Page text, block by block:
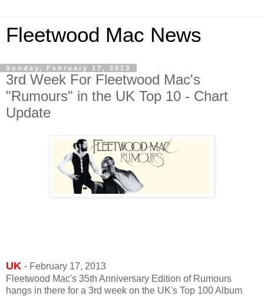
Fleetwood Mac News
Sunday, February 17, 2013
3rd Week For Fleetwood Mac's
"Rumours" in the UK Top 10 - Chart
Update
UK - February 17, 2013
Fleetwood Mac's 35th Anniversary Edition of Rumours
hangs in there for a 3rd week on the UK's Top 100 Album